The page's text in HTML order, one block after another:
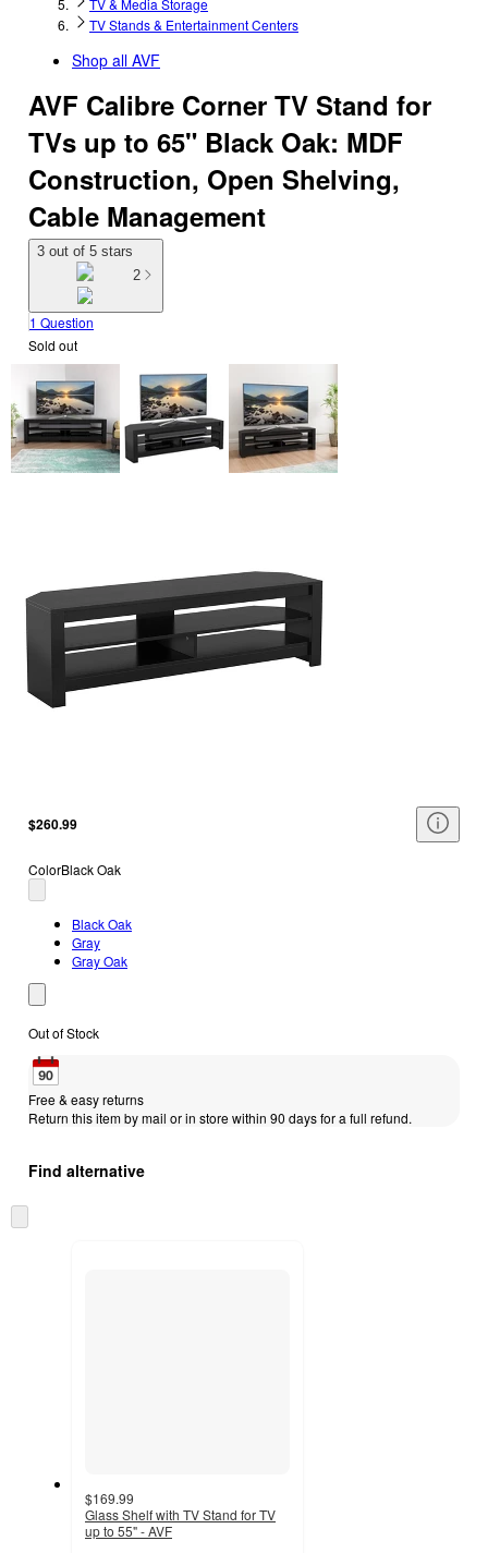
TV & Media Storage
TV Stands & Entertainment Centers
Shop all AVF
AVF Calibre Corner TV Stand for
TVs up to 65" Black Oak: MDF
Construction, Open Shelving,
Cable Management
3 out of 5 stars
2
1 Question
Sold out
$260.99
ColorBlack Oak
Black Oak
Gray
Gray Oak
Out of Stock
Free & easy returns
Return this item by mail or in store within 90 days for a full refund.
Find alternative
to
$169.99
Glass Shelf with TV Stand for TV
up to 55" - AVF